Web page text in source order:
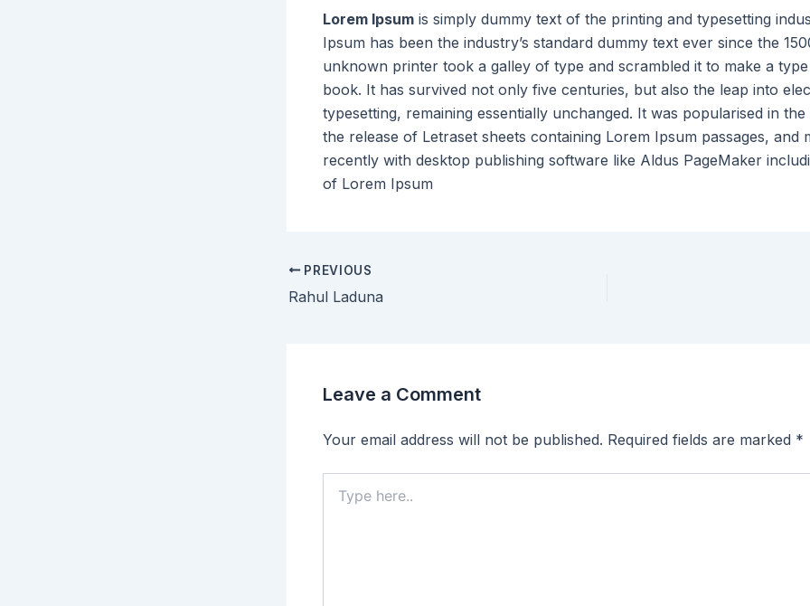
Lorem Ipsum is simply dummy text of the printing and typesetting
Ipsum has been the industry’s standard dummy text ever since the
unknown printer took a galley of type and scrambled it to make a type
book. It has survived not only five centuries, but also the leap into
typesetting, remaining essentially unchanged. It was popularised in the
the release of Letraset sheets containing Lorem Ipsum passages, and
recently with desktop publishing software like Aldus PageMaker
of Lorem Ipsum
PREVIOUS
Rahul Laduna
Leave a Comment
Your email address will not be published. Required fields are marked *
here..